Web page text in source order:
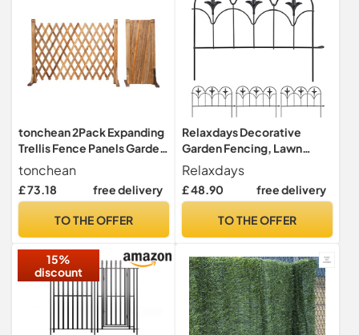
tonchean 2Pack Expanding
Trellis Fence Panels Garden
Wood Extendable Fence
Length 34-160cm
Freestanding Foldable
Indoor Outdoor Garden Yard
tonchean
£ 73.18 free delivery
TO THE OFFER
Relaxdays Decorative
Garden Fencing, Lawn
Edging, Set of 4 Fence
Panels, 39 x 28.5 cm (LxH),
Metal, Vintage, Black
Relaxdays
£ 48.90 free delivery
TO THE OFFER
15%
discount